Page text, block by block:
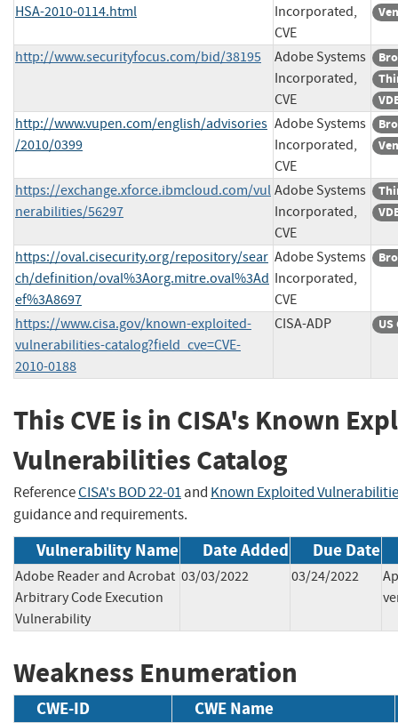
HSA-2010-0114.html
Incorporated,
CVE
http://www.securityfocus.com/bid/38195
Adobe Systems
Incorporated,
CVE
http://www.vupen.com/english/advisories
/2010/0399
Adobe Systems
Incorporated,
CVE
https://exchange.xforce.ibmcloud.com/vul
nerabilities/56297
Adobe Systems
Incorporated,
CVE
https://oval.cisecurity.org/repository/sear
ch/definition/oval%3Aorg.mitre.oval%3Ad
ef%3A8697
Adobe Systems
Incorporated,
CVE
https://www.cisa.gov/known-exploited-
vulnerabilities-catalog?field_cve=CVE-
2010-0188
CISA-ADP
This CVE is in CISA's Known
Vulnerabilities Catalog
ReferenceCISA's BOD 22-01and Known Exploited
guidance and requirements.
Vulnerability Name Date Added Due Date
Adobe Reader and Acrobat
Arbitrary Code Execution
Vulnerability
03/03/2022 03/24/2022
Weakness Enumeration
CWE-ID CWE Name